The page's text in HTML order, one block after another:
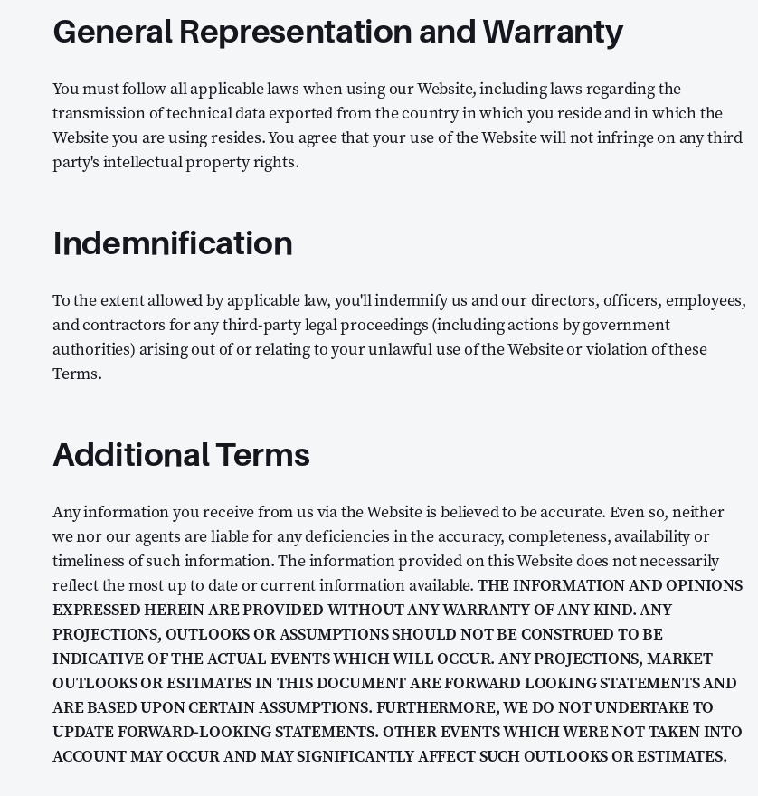
General Representation and Warranty
You must follow all applicable laws when using our Website, including laws regarding the
transmission of technical data exported from the country in which you reside and in which the
Website you are using resides. You agree that your use of the Website will not infringe on any third
party's intellectual property rights.
Indemnification
To the extent allowed by applicable law, you'll indemnify us and our directors, officers, employees,
and contractors for any third-party legal proceedings (including actions by government
authorities) arising out of or relating to your unlawful use of the Website or violation of these
Terms.
Additional Terms
Any information you receive from us via the Website is believed to be accurate. Even so, neither
we nor our agents are liable for any deficiencies in the accuracy, completeness, availability or
timeliness of such information. The information provided on this Website does not necessarily
reflect the most up to date or current information available. THE INFORMATION AND OPINIONS
EXPRESSED HEREIN ARE PROVIDED WITHOUT ANY WARRANTY OF ANY KIND. ANY
PROJECTIONS, OUTLOOKS OR ASSUMPTIONS SHOULD NOT BE CONSTRUED TO BE
INDICATIVE OF THE ACTUAL EVENTS WHICH WILL OCCUR. ANY PROJECTIONS, MARKET
OUTLOOKS OR ESTIMATES IN THIS DOCUMENT ARE FORWARD LOOKING STATEMENTS AND
ARE BASED UPON CERTAIN ASSUMPTIONS. FURTHERMORE, WE DO NOT UNDERTAKE TO
UPDATE FORWARD-LOOKING STATEMENTS. OTHER EVENTS WHICH WERE NOT TAKEN INTO
ACCOUNT MAY OCCUR AND MAY SIGNIFICANTLY AFFECT SUCH OUTLOOKS OR ESTIMATES.